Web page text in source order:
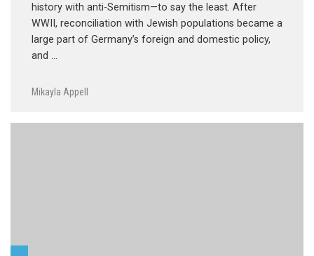
history with anti-Semitism—to say the least. After
WWII, reconciliation with Jewish populations became a
large part of Germany’s foreign and domestic policy,
and …
Mikayla Appell